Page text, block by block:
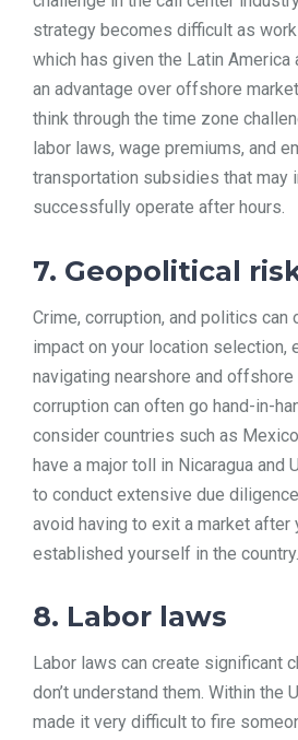
strategy becomes difficult as
which has given the Latin America
an advantage over offshore
think through the time zone
labor laws, wage premiums, and
transportation subsidies that may
successfully operate after hours.
7. Geopolitical
Crime, corruption, and politics can
impact on your location selection,
navigating nearshore and offshore
corruption can often go hand-in-
consider countries such as
have a major toll in Nicaragua and
to conduct extensive due
avoid having to exit a market after
established yourself in the country.
8. Labor laws
Labor laws can create significant
don’t understand them. Within the
made it very difficult to fire